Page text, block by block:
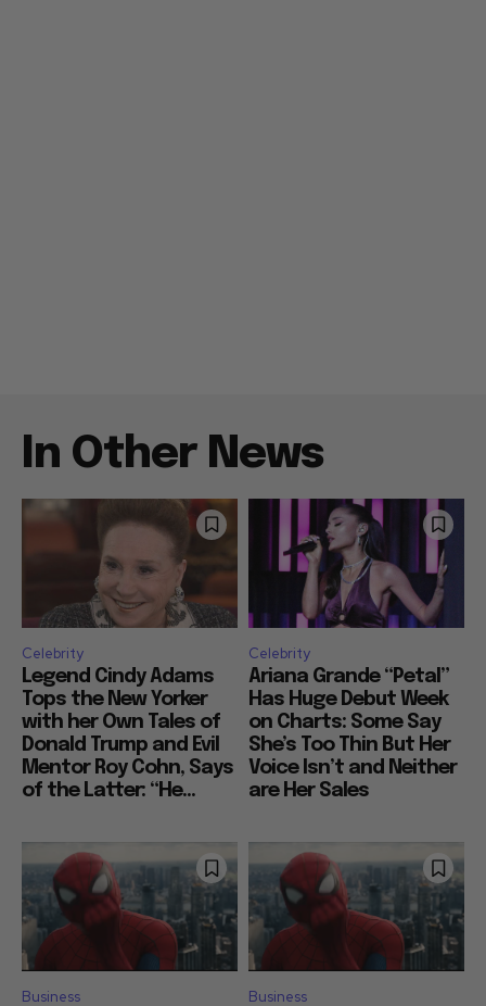
In Other News
Celebrity
Legend Cindy Adams
Tops the New Yorker
with her Own Tales of
Donald Trump and Evil
Mentor Roy Cohn, Says
of the Latter: “He...
Celebrity
Ariana Grande “Petal”
Has Huge Debut Week
on Charts: Some Say
She’s Too Thin But Her
Voice Isn’t and Neither
are Her Sales
Business Business